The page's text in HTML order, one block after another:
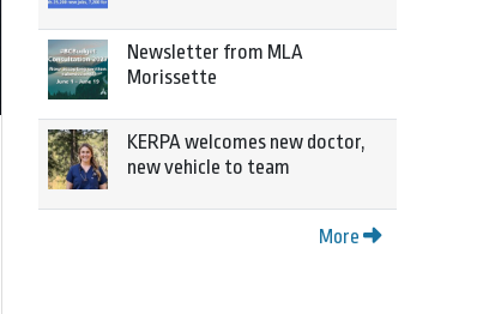
Newsletter from MLA
Morissette
KERPA welcomes new doctor,
new vehicle to team
More